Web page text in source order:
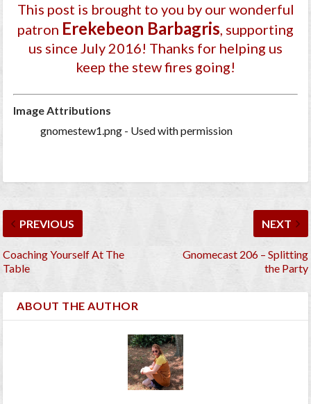
This post is brought to you by our wonderful
patron Ereke­beon Barbagri­s, supporting
us since July 2016! Thanks for helping us
keep the stew fires going!
Image Attributions
gnomestew1.png - Used with permission
PREVIOUS
Coaching Yourself At The
Table
NEXT
Gnomecast 206 – Splitting
the Party
ABOUT THE AUTHOR